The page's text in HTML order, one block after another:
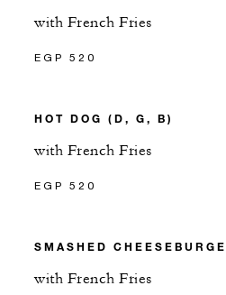
with French Fries
EGP 520
HOT DOG (D, G, B)
with French Fries
EGP 520
SMASHED
with French Fries